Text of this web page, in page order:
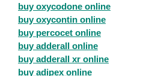
buy oxycodone online
buy oxycontin online
buy percocet online
buy adderall online
buy adderall xr online
buy adipex online